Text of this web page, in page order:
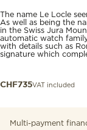
The name Le Locle
As well as being the
in the Swiss Jura
automatic watch
with details such as
signature which
CHF 735VAT included
Multi-payment